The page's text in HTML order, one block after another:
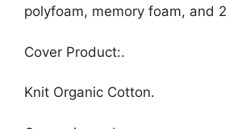
polyfoam, memory foam, and
Cover Product:.
Knit Organic Cotton.